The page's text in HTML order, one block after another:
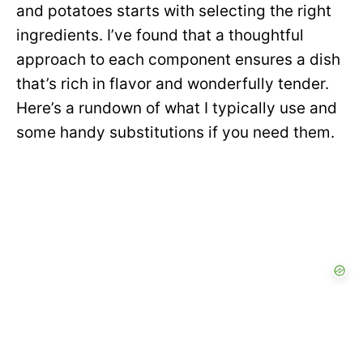
and potatoes starts with selecting the right
ingredients. I’ve found that a thoughtful
approach to each component ensures a dish
that’s rich in flavor and wonderfully tender.
Here’s a rundown of what I typically use and
some handy substitutions if you need them.